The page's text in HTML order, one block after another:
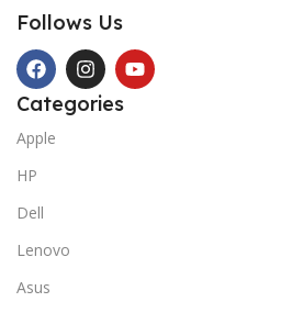
Follows Us
Categories
Apple
HP
Dell
Lenovo
Asus